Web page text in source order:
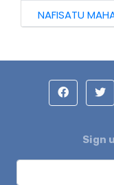
NAFISATU
Sign